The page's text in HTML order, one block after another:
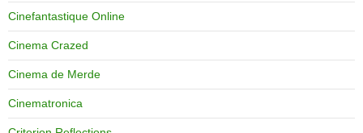
Cinefantastique Online
Cinema Crazed
Cinema de Merde
Cinematronica